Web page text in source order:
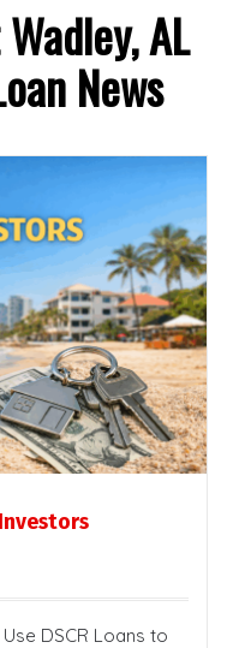
AL
News
Investors
DSCR Loans to